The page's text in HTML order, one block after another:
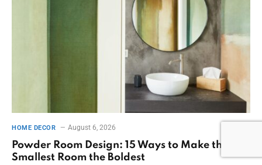
HOME DECOR August 6, 2026
Powder Room Design: 15 Ways to Make the
Smallest Room the Boldest